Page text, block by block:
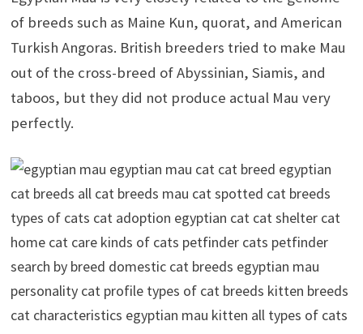
of breeds such as Maine Kun, quorat, and American
Turkish Angoras. British breeders tried to make Mau
out of the cross-breed of Abyssinian, Siamis, and
taboos, but they did not produce actual Mau very
perfectly.